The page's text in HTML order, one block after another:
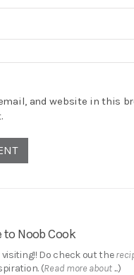
and website in this
to Noob Cook
Do check out the
(Read more about ...)